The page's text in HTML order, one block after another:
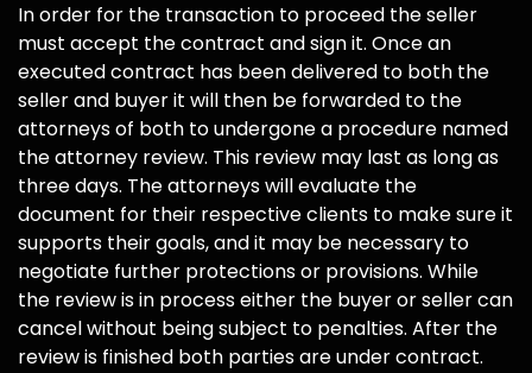
In order for the transaction to proceed the seller
must accept the contract and sign it. Once an
executed contract has been delivered to both the
seller and buyer it will then be forwarded to the
attorneys of both to undergone a procedure named
the attorney review. This review may last as long as
three days. The attorneys will evaluate the
document for their respective clients to make sure it
supports their goals, and it may be necessary to
negotiate further protections or provisions. While
the review is in process either the buyer or seller can
cancel without being subject to penalties. After the
review is finished both parties are under contract.